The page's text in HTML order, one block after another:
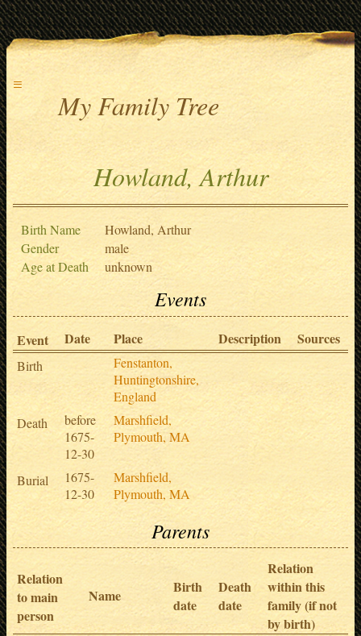
≡
My Family Tree
Howland, Arthur
Birth Name
Howland, Arthur
Gender
male
Age at Death
unknown
Events
Event Date Place Description Sources
Birth
Fenstanton,
Huntingtonshire,
England
Death
before
1675-
12-30
Marshfield,
Plymouth, MA
Burial
1675-
12-30
Marshfield,
Plymouth, MA
Parents
Relation
to main
person
Name
Birth
date
Death
date
Relation
within this
family (if not
by birth)